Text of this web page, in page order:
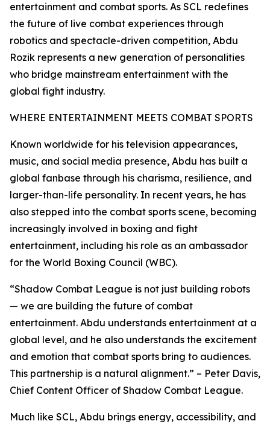
entertainment and combat sports. As SCL redefines
the future of live combat experiences through
robotics and spectacle-driven competition, Abdu
Rozik represents a new generation of personalities
who bridge mainstream entertainment with the
global fight industry.
WHERE ENTERTAINMENT MEETS COMBAT SPORTS
Known worldwide for his television appearances,
music, and social media presence, Abdu has built a
global fanbase through his charisma, resilience, and
larger-than-life personality. In recent years, he has
also stepped into the combat sports scene, becoming
increasingly involved in boxing and fight
entertainment, including his role as an ambassador
for the World Boxing Council (WBC).
“Shadow Combat League is not just building robots
— we are building the future of combat
entertainment. Abdu understands entertainment at a
global level, and he also understands the excitement
and emotion that combat sports bring to audiences.
This partnership is a natural alignment.” – Peter Davis,
Chief Content Officer of Shadow Combat League.
Much like SCL, Abdu brings energy, accessibility, and